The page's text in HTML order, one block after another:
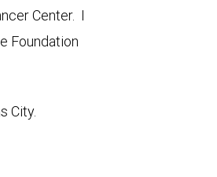
Center. I
Foundation
City.